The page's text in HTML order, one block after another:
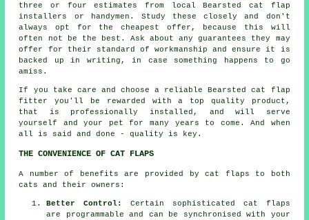
three or four estimates from local Bearsted cat flap
installers or handymen. Study these closely and don't
always opt for the cheapest offer, because this will
often not be the best. Ask about any guarantees they may
offer for their standard of workmanship and ensure it is
backed up in writing, in case something happens to go
amiss.
If you take care and choose a reliable Bearsted cat flap
fitter you'll be rewarded with a top quality product,
that is professionally installed, and will serve
yourself and your pet for many years to come. And when
all is said and done - quality is key.
THE CONVENIENCE OF CAT FLAPS
A number of benefits are provided by cat flaps to both
cats and their owners:
Better Control:
Certain sophisticated cat flaps
are programmable and can be synchronised with your